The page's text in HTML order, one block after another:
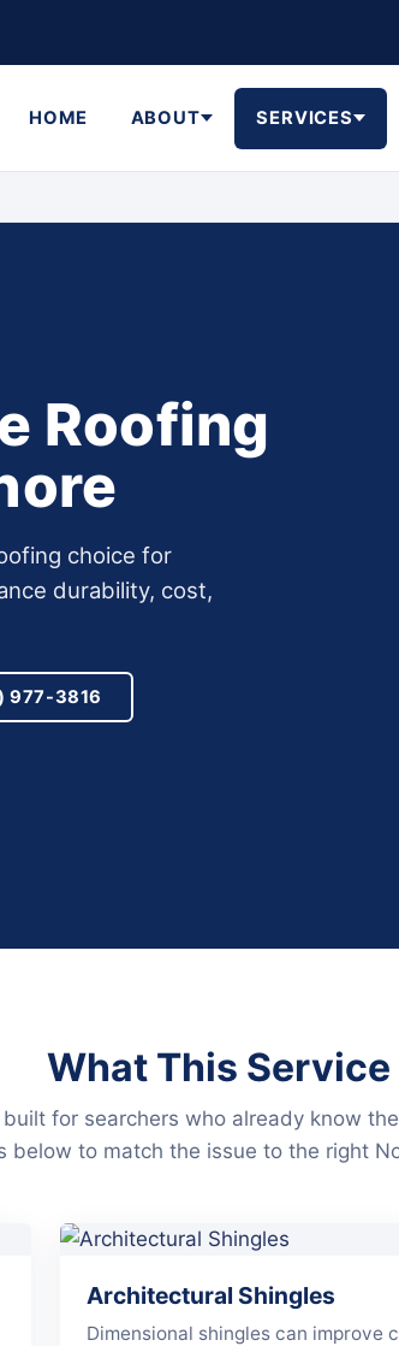
HOME ABOUT SERVICES
Roofing
choice for
durability, cost,
977-3816
What This Service
for searchers who already know
below to match the issue to the right
Architectural Shingles
Dimensional shingles can improve